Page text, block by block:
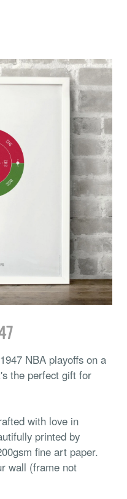
NBA playoffs on a
the perfect gift for
with love in
printed by
fine art paper.
wall (frame not